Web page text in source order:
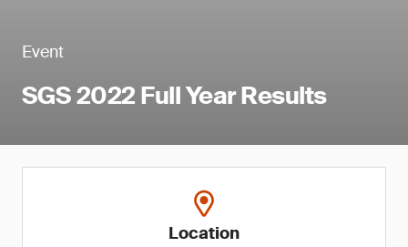
Event
SGS 2022 Full Year Results
Location